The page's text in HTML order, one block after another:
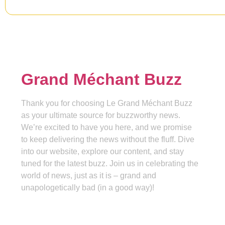
Grand Méchant Buzz
Thank you for choosing Le Grand Méchant Buzz
as your ultimate source for buzzworthy news.
We’re excited to have you here, and we promise
to keep delivering the news without the fluff. Dive
into our website, explore our content, and stay
tuned for the latest buzz. Join us in celebrating the
world of news, just as it is – grand and
unapologetically bad (in a good way)!